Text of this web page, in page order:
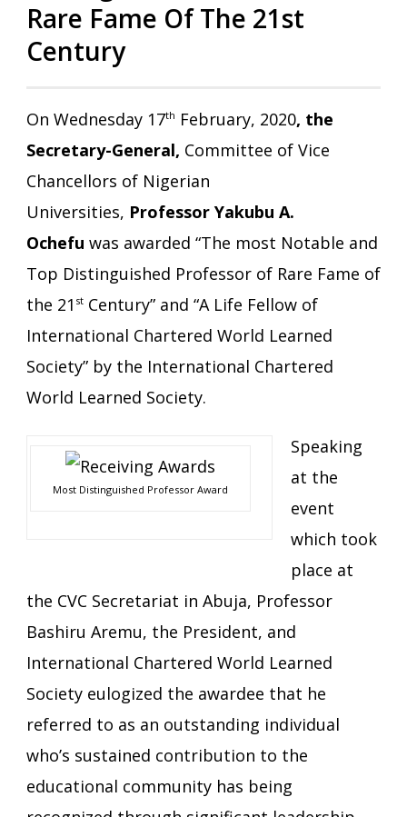
Rare Fame Of The 21st
Century
On Wednesday 17th February, 2020, the
Secretary-General, Committee of Vice
Chancellors of Nigerian
Universities, Professor Yakubu A.
Ochefu was awarded “The most Notable and
Top Distinguished Professor of Rare Fame of
the 21 st Century” and “A Life Fellow of
International Chartered World Learned
Society” by the International Chartered
World Learned Society.
Most Distinguished Professor Award
Speaking
at the
event
which took
place at
the CVC Secretariat in Abuja, Professor
Bashiru Aremu, the President, and
International Chartered World Learned
Society eulogized the awardee that he
referred to as an outstanding individual
who’s sustained contribution to the
educational community has being